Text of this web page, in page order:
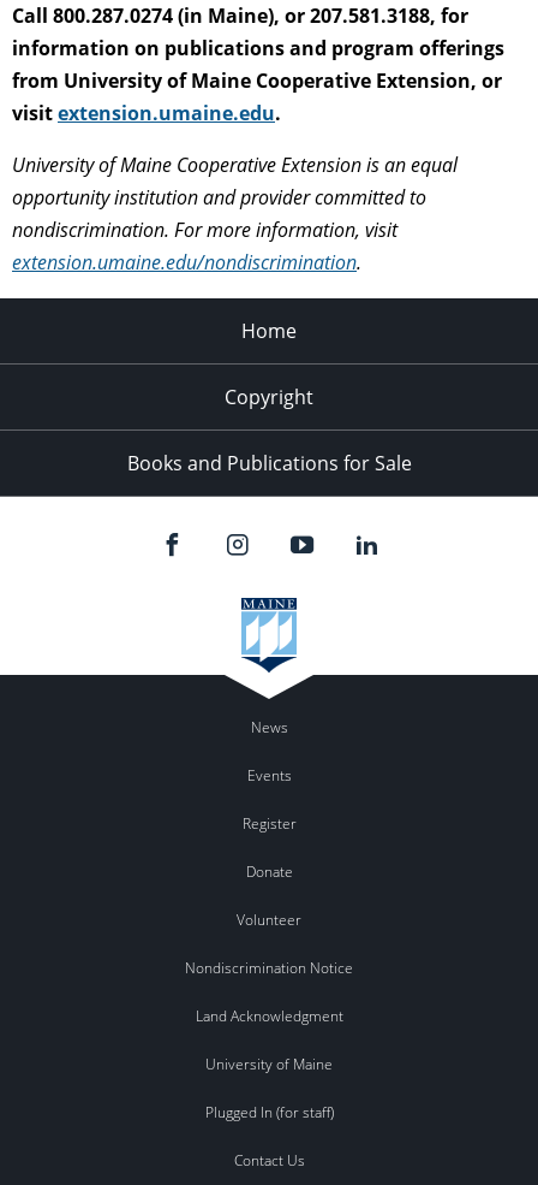
Call 800.287.0274 (in Maine), or 207.581.3188, for
information on publications and program offerings
from University of Maine Cooperative Extension, or
visitextension.umaine.edu.
University of Maine Cooperative Extension is an equal
opportunity institution and provider committed to
nondiscrimination. For more information, visit
extension.umaine.edu/nondiscrimination.
Home
Copyright
Books and Publications for Sale
News
Events
Register
Donate
Volunteer
Nondiscrimination Notice
Land Acknowledgment
University of Maine
Plugged In (for staff)
Contact Us